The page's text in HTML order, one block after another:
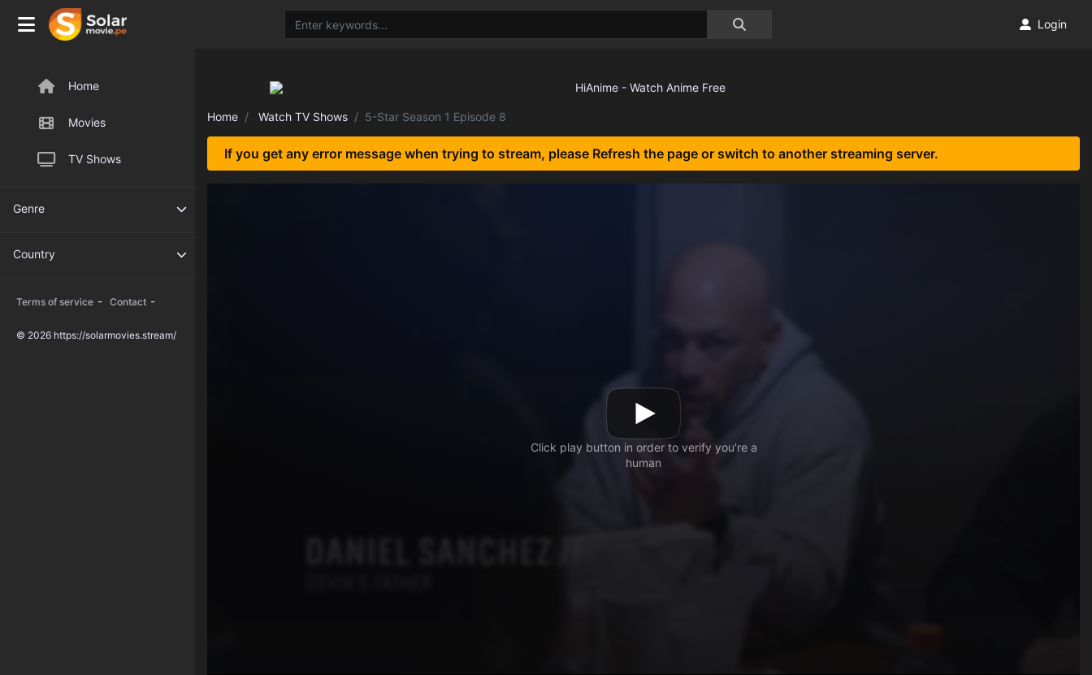
Home
Movies
TV Shows
Genre
Country
Terms of service - Contact -
© 2026 https://solarmovies.stream/
Login
Home Watch TV Shows 5-Star Season 1 Episode 8
If you get any error message when trying to stream, please Refresh the page or switch to another streaming server.